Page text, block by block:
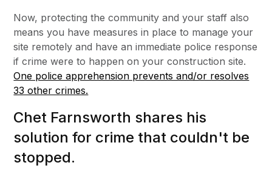
Now, protecting the community and your staff also
means you have measures in place to manage your
site remotely and have an immediate police response
if crime were to happen on your construction site.
One police apprehension prevents and/or resolves
33 other crimes.
Chet Farnsworth shares his
solution for crime that couldn't be
stopped.